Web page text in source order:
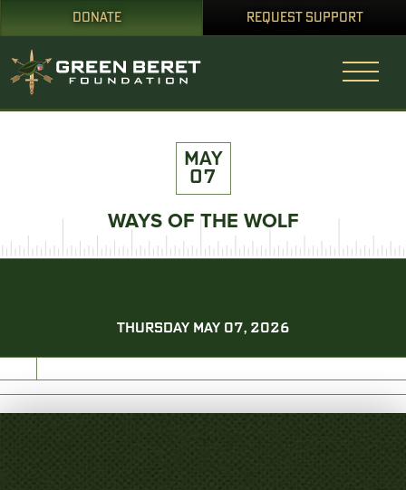
DONATE REQUEST SUPPORT
MAY
07
WAYS OF THE WOLF
THURSDAY MAY 07, 2026